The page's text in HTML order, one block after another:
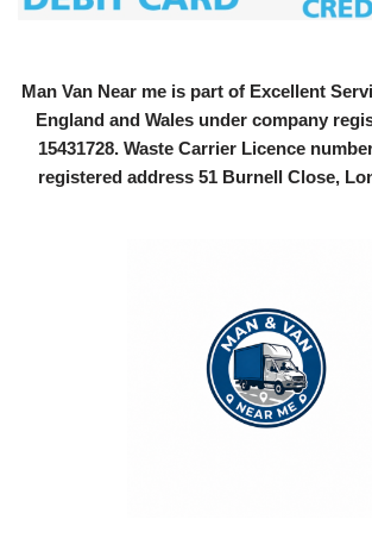
Man Van Near me is part of Excellent
England and Wales under company
15431728. Waste Carrier Licence
registered address 51 Burnell Close,